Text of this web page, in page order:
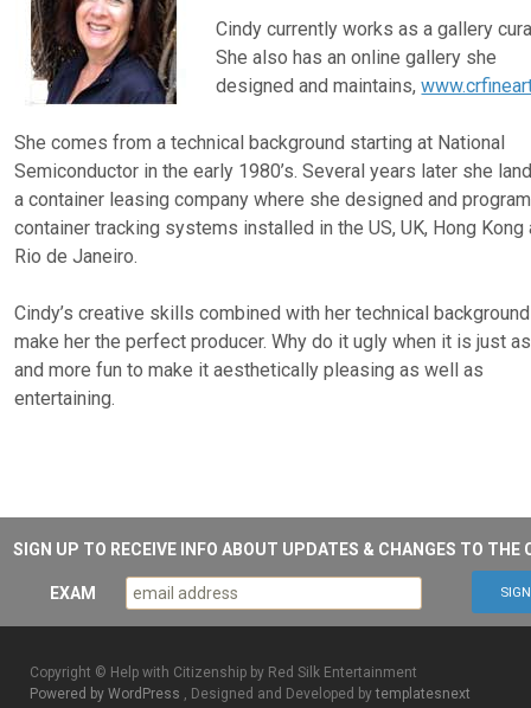
Cindy currently works as a gallery
She also has an online gallery she
designed and maintains,
She comes from a technical background starting at National
Semiconductor in the early 1980’s. Several years later she
a container leasing company where she designed and
container tracking systems installed in the US, UK, Hong Kong
Rio de Janeiro.
Cindy’s creative skills combined with her technical background
make her the perfect producer. Why do it ugly when it is just
and more fun to make it aesthetically pleasing as well as
entertaining.
SIGN UP TO RECEIVE INFO ABOUT UPDATES & CHANGES TO THE
EXAM
Copyright © Help with Citizenship by Red Silk Entertainment
Powered by WordPress , Designed and Developed bytemplatesnext